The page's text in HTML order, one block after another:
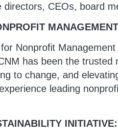
directors, CEOs, board
Nonprofit
has been the
to change, and
leading
INITIATIVE: